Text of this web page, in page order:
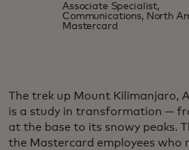
Associate Specialist,
Communications, North
Mastercard
The trek up Mount Kilimanjaro,
is a study in transformation —
at the base to its snowy peaks.
the Mastercard employees who